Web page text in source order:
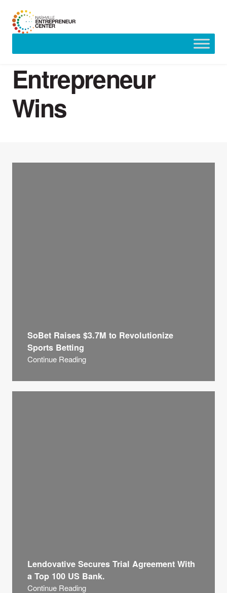
contentEntrepreneur
Wins
SoBet Raises $3.7M to Revolutionize
Sports Betting
Continue Reading
Lendovative Secures Trial Agreement With
a Top 100 US Bank.
Continue Reading